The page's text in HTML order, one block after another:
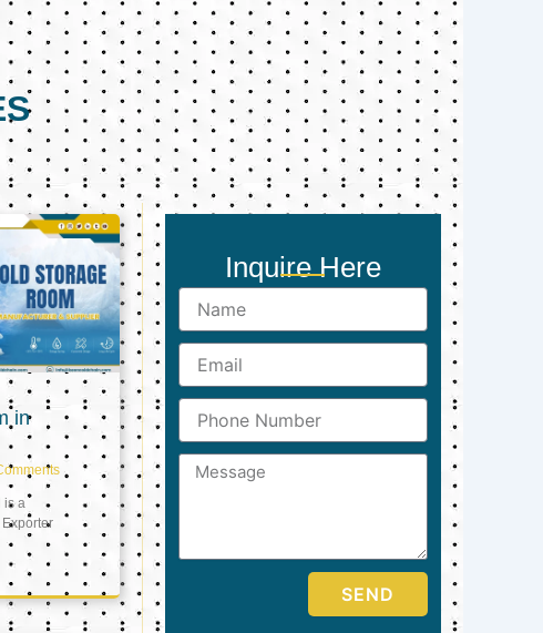
in
is a
Inquire Here
Name
Email
Phone
Number
Message
SEND